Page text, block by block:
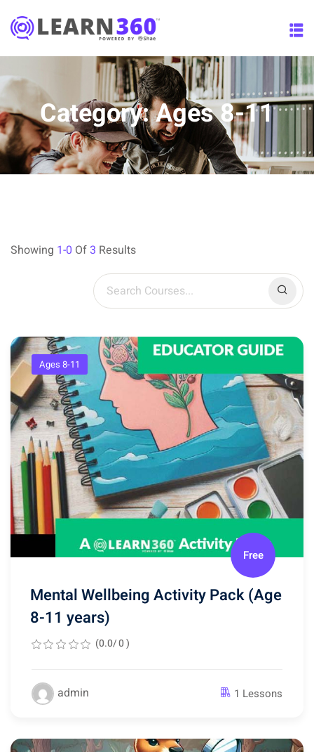
content
Category:Ages 8-11
Showing 1-0 Of3 Results
Ages 8-11
Free
Mental Wellbeing Activity Pack (Age
8-11 years)
(0.0/ 0 )
admin 1 Lessons